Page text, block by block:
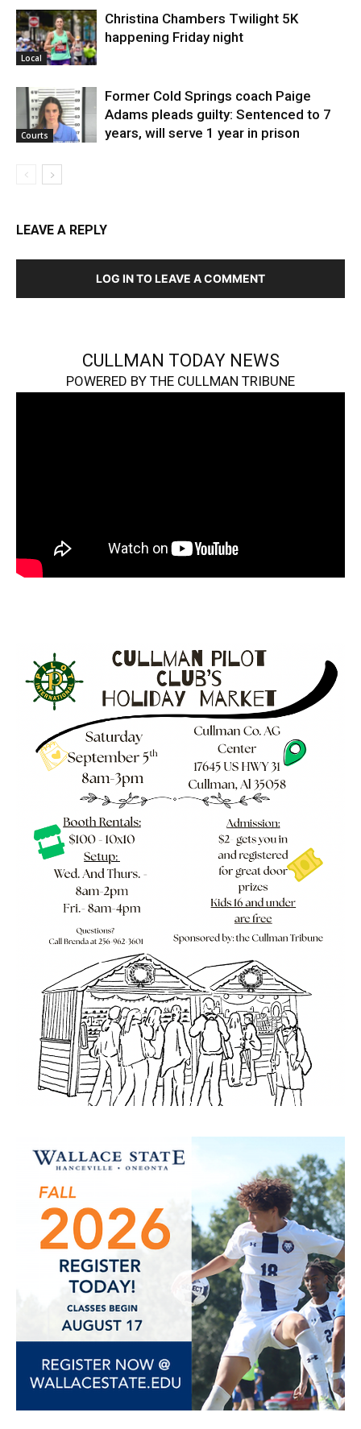
Local
Christina Chambers Twilight 5K
happening Friday night
Courts
Former Cold Springs coach Paige
Adams pleads guilty: Sentenced to 7
years, will serve 1 year in prison
LEAVE A REPLY
LOG IN TO LEAVE A COMMENT
CULLMAN TODAY NEWS
POWERED BY THE CULLMAN TRIBUNE